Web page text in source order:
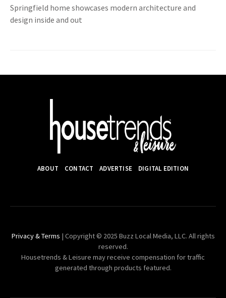
Springfield home showcases modern architecture and
design inside and out
ABOUT CONTACT ADVERTISE DIGITAL EDITION
Privacy & Terms | Copyright © 2025 Buzz Local Media, LLC. All rights
reserved.
Housetrends & Leisure may receive compensation for traffic
generated through products featured.